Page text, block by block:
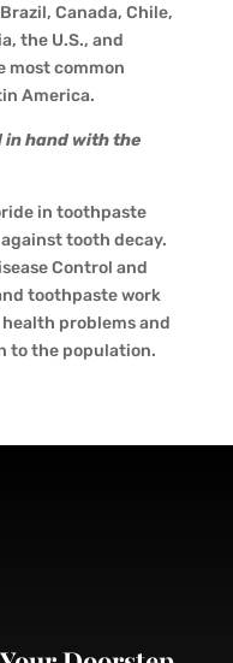
Canada, Chile,
the U.S., and
most common
America.
hand with the
in toothpaste
tooth decay.
Control and
toothpaste work
problems and
to the population.